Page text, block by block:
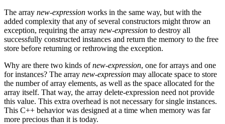
The array new-expression works in the same way, but with the
added complexity that any of several constructors might throw an
exception, requiring the array new-expression to destroy all
successfully constructed instances and return the memory to the free
store before returning or rethrowing the exception.
Why are there two kinds ofnew-expression, one for arrays and one
for instances? The array new-expression may allocate space to store
the number of array elements, as well as the space allocated for the
array itself. That way, the array delete-expression need not provide
this value. This extra overhead is not necessary for single instances.
This C++ behavior was designed at a time when memory was far
more precious than it is today.